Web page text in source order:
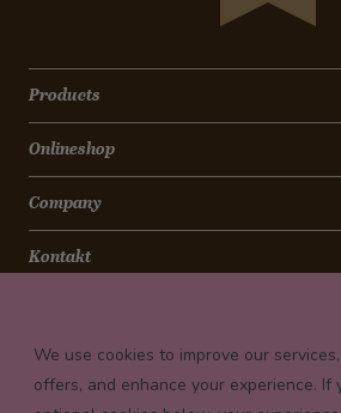
Products
Onlineshop
Company
Kontakt
Payment conditions
We use cookies to improve our
offers, and enhance your experience. If